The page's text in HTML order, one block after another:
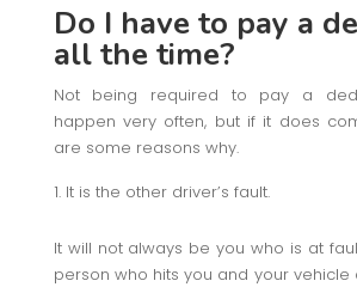
Do I have to pay a
all the time?
Not being required to pay a
happen very often, but if it does
are some reasons why.
It is the other driver’s fault.
It will not always be you who is at
person who hits you and your vehicle